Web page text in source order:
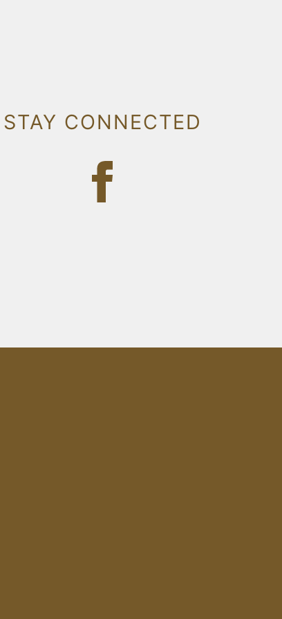
STAY CONNECTED